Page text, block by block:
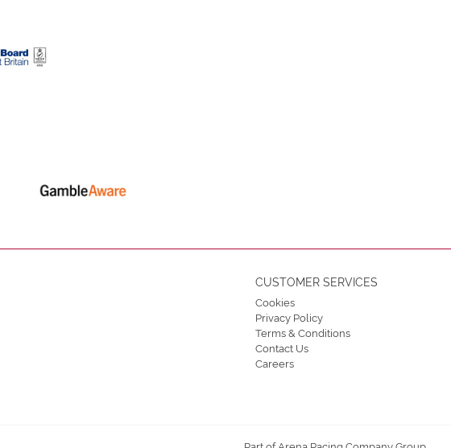
CUSTOMER SERVICES
Cookies
Privacy Policy
Terms & Conditions
Contact Us
Careers